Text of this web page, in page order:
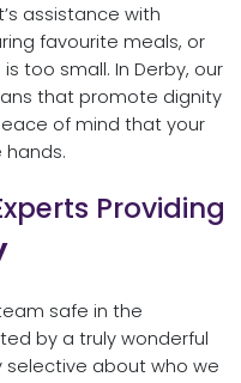
assistance with
favourite meals, or
too small. In Derby, our
that promote dignity
of mind that your
Providing
safe in the
by a truly wonderful
selective about who we